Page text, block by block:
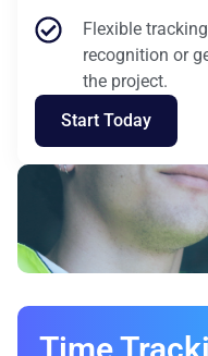
Flexible
recognition or
the project.
Start Today